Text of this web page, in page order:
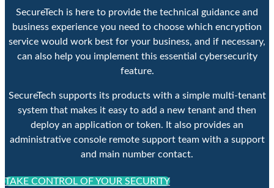
SecureTech is here to provide the technical guidance and
business experience you need to choose which encryption
service would work best for your business, and if necessary,
can also help you implement this essential cybersecurity
feature.
SecureTech supports its products with a simple multi-tenant
system that makes it easy to add a new tenant and then
deploy an application or token. It also provides an
administrative console remote support team with a support
and main number contact.
TAKE CONTROL OF YOUR SECURITY